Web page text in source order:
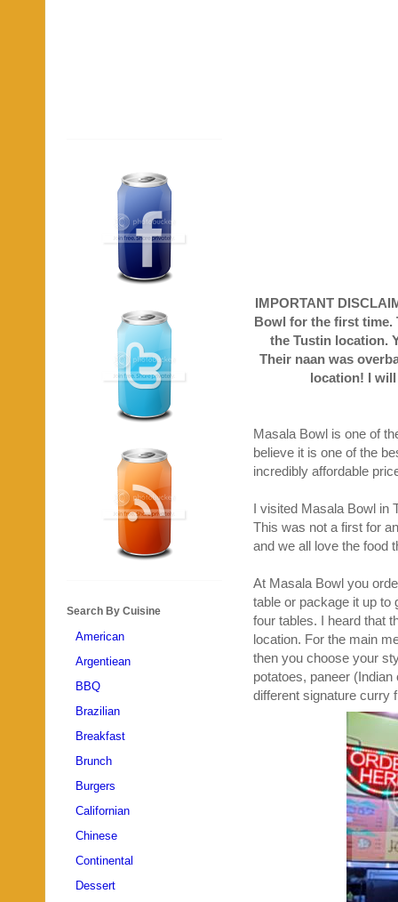
IMPORTANT
Bowl for the first time.
the Tustin location.
Their naan was
location! I
Masala Bowl is one of
believe it is one of the
incredibly affordable
I visited Masala Bowl in
This was not a first for
and we all love the food
At Masala Bowl you
table or package it up to
four tables. I heard that
location. For the main
then you choose your
potatoes, paneer
different signature curry
Search By Cuisine
American
Argentiean
BBQ
Brazilian
Breakfast
Brunch
Burgers
Californian
Chinese
Continental
Dessert